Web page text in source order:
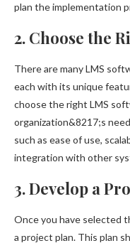
plan the implementation
2. Choose the
There are many LMS
each with its unique
choose the right LMS
organization&8217;s
such as ease of use,
integration with other
3. Develop a
Once you have selected
a project plan. This plan